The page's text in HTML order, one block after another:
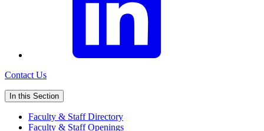
Contact Us
In this Section
Faculty & Staff Directory
Faculty & Staff Openings